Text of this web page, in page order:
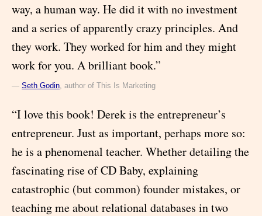
way, a human way. He did it with no investment
and a series of apparently crazy principles. And
they work. They worked for him and they might
work for you. A brilliant book.”
— Seth Godin , author of This Is Marketing
“I love this book! Derek is the entrepreneur’s
entrepreneur. Just as important, perhaps more so:
he is a phenomenal teacher. Whether detailing the
fascinating rise of CD Baby, explaining
catastrophic (but common) founder mistakes, or
teaching me about relational databases in two